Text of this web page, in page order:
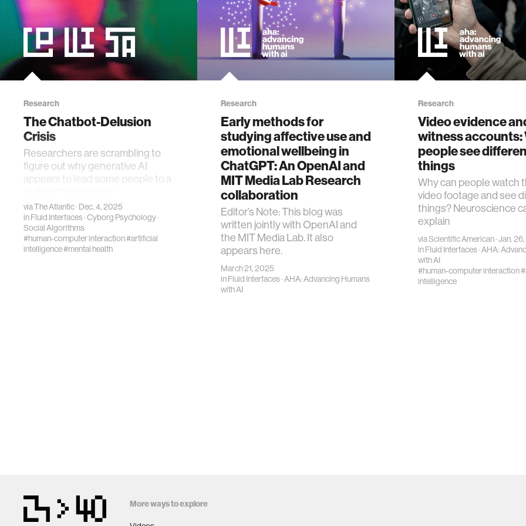
Research
The Chatbot-Delusion
Crisis
Researchers are scrambling to
figure out why generative AI
appears to lead some people to a
viaThe Atlantic· Dec. 4, 2025
inFluid Interfaces·Cyborg Psychology·
Social Algorithms
#human-computer interaction#artificial
intelligence#mental health
Research
Early methods for
studying affective use and
emotional wellbeing in
ChatGPT: An OpenAI and
MIT Media Lab Research
collaboration
Editor’s Note: This blog was
written jointly with OpenAI and
the MIT Media Lab. It also
appears here.
March 21, 2025
inFluid Interfaces·AHA: Advancing Humans
with AI
Research
Video evidence
witness accounts:
people see
things
Why can people watch
video footage and see
things? Neuroscience
explain
viaScientific American· Jan.
inFluid Interfaces·AHA:
with AI
#human-computer interaction
intelligence
More ways to explore